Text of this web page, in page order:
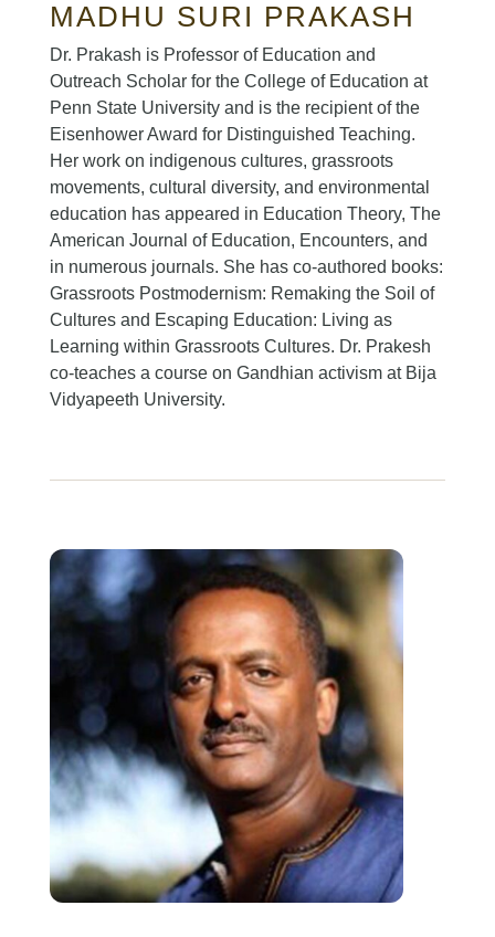
MADHU SURI PRAKASH
Dr. Prakash is Professor of Education and
Outreach Scholar for the College of Education at
Penn State University and is the recipient of the
Eisenhower Award for Distinguished Teaching.
Her work on indigenous cultures, grassroots
movements, cultural diversity, and environmental
education has appeared in Education Theory, The
American Journal of Education, Encounters, and
in numerous journals. She has co-authored books:
Grassroots Postmodernism: Remaking the Soil of
Cultures and Escaping Education: Living as
Learning within Grassroots Cultures. Dr. Prakesh
co-teaches a course on Gandhian activism at Bija
Vidyapeeth University.